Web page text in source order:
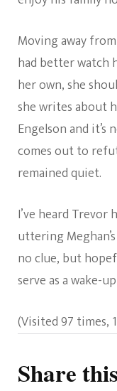
Moving away
had better watch
her own, she
she writes about
Engelson and
comes out to
remained quiet.
I’ve heard Trevor
uttering
no clue, but
serve as a wake-
(Visited 97 times,
Share